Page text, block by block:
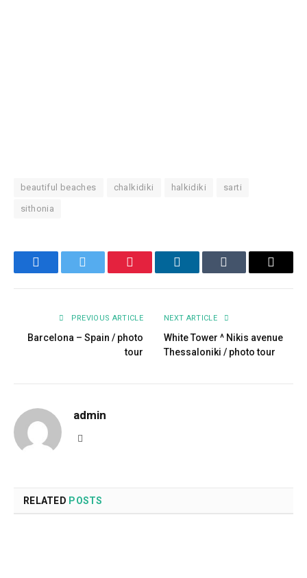
beautiful beaches chalkidiki halkidiki sarti
sithonia
FacebookTwitter Pinterest LinkedInTumblr Email
PREVIOUS ARTICLE
Barcelona – Spain / photo
tour
NEXT ARTICLE
White Tower ^ Nikis avenue
Thessaloniki / photo tour
admin
RELATED POSTS